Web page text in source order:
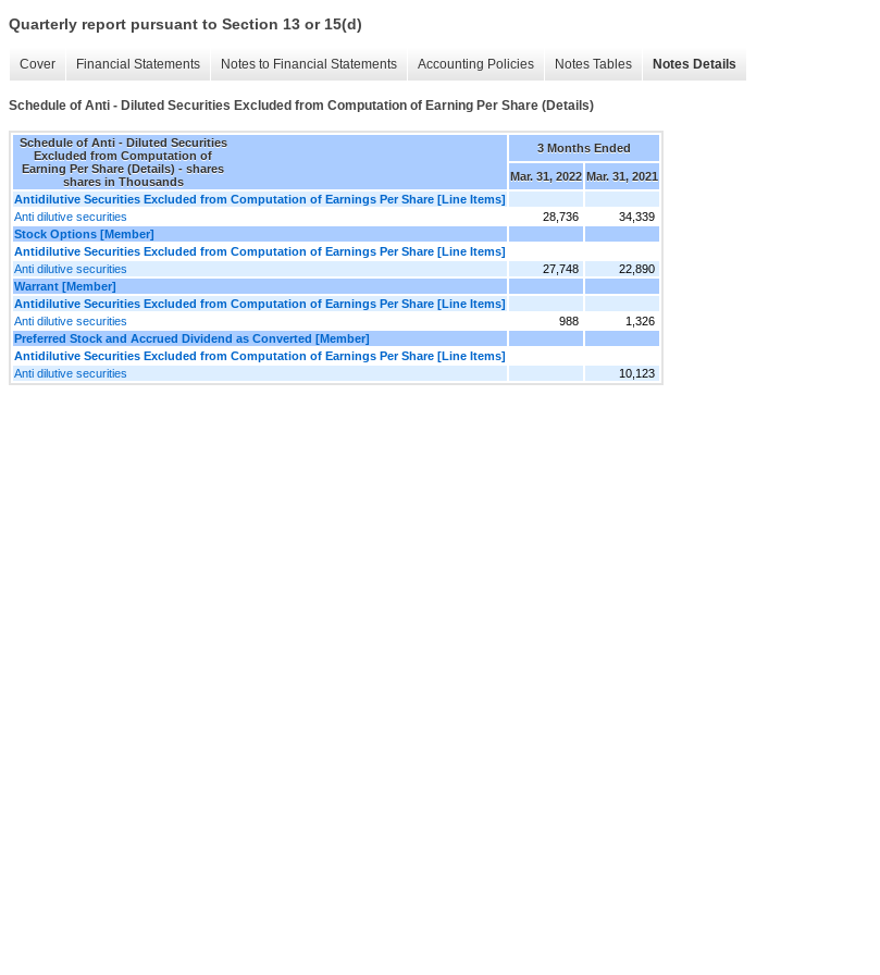
Quarterly report pursuant to Section 13 or 15(d)
Cover Financial Statements Notes to Financial Statements Accounting Policies Notes Tables Notes Details
Schedule of Anti - Diluted Securities Excluded from Computation of Earning Per Share (Details)
Schedule of Anti - Diluted Securities
Excluded from Computation of
Earning Per Share (Details) - shares
shares in Thousands
3 Months Ended
Mar. 31, 2022 Mar. 31, 2021
Antidilutive Securities Excluded from Computation of Earnings Per Share [Line Items]
Anti dilutive securities
28,736
34,339
Stock Options [Member]
Antidilutive Securities Excluded from Computation of Earnings Per Share [Line Items]
Anti dilutive securities
27,748
22,890
Warrant [Member]
Antidilutive Securities Excluded from Computation of Earnings Per Share [Line Items]
Anti dilutive securities
988
1,326
Preferred Stock and Accrued Dividend as Converted [Member]
Antidilutive Securities Excluded from Computation of Earnings Per Share [Line Items]
Anti dilutive securities
10,123